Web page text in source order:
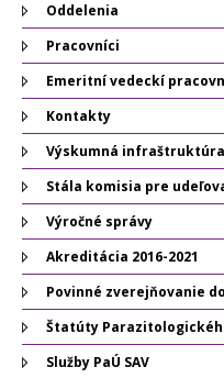
Oddelenia
Pracovníci
Emeritní vedeckí
Kontakty
Výskumná infraštruktúra
Stála komisia pre
Výročné správy
Akreditácia 2016-2021
Povinné zverejňovanie
Štatúty
Služby PaÚ SAV